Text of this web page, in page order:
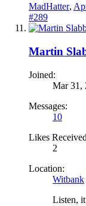
MadHatter,
#289
Martin
Joined:
Mar 31,
Messages:
10
Likes
2
Location:
Witbank
Listen,